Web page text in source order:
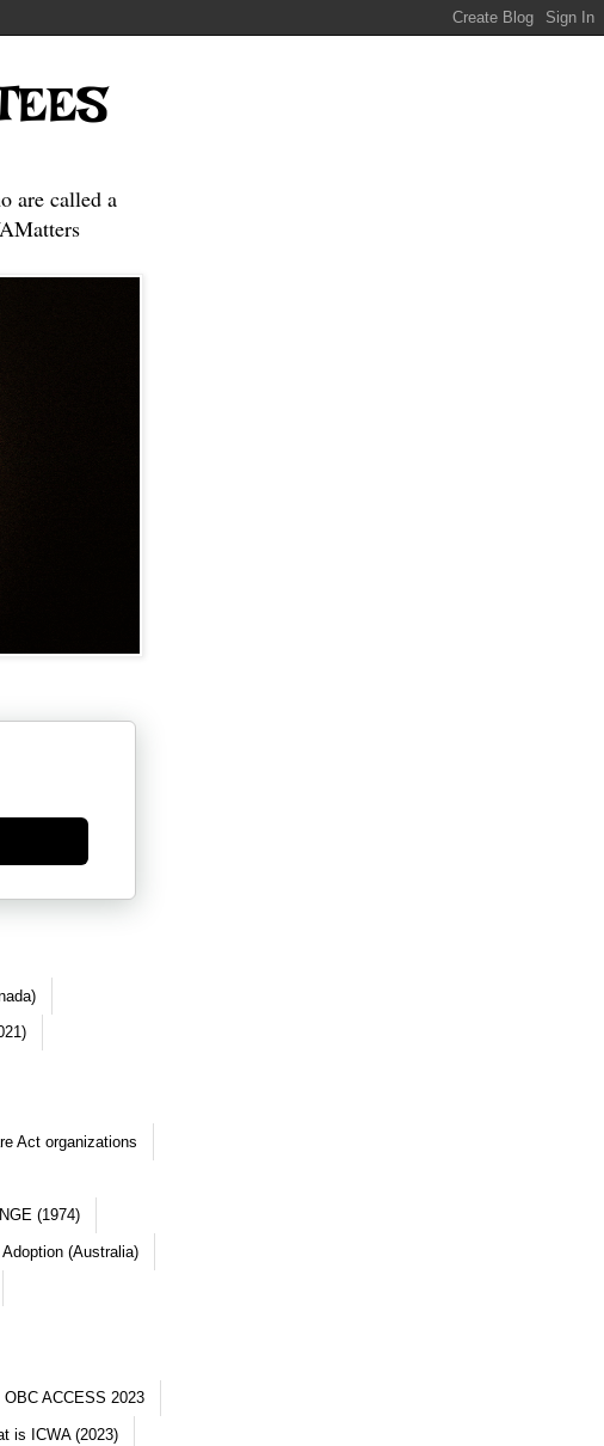
are called a
Act organizations
(1974)
(Australia)
OBC ACCESS 2023
is ICWA (2023)